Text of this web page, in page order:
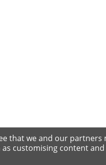
that we and our partners
customising content and